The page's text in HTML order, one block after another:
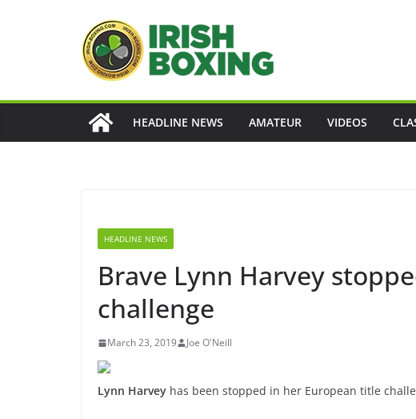
HEADLINE NEWS AMATEUR VIDEOS
HEADLINE NEWS
Brave Lynn Harvey
challenge
March 23, 2019 Joe O'Neill
Lynn Harvey has been stopped in her European title